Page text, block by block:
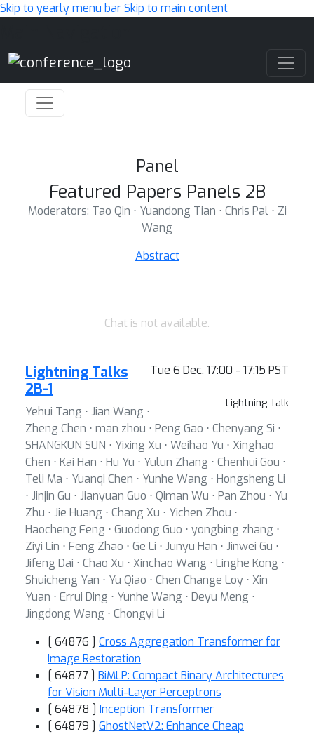
Skip to yearly menu barSkip to main content
Panel
Featured Papers Panels 2B
Moderators: Tao Qin ⋅ Yuandong Tian ⋅ Chris Pal ⋅ Zi
Wang
Abstract
Chat is not available.
Tue 6 Dec. 17:00 - 17:15 PST
Lightning Talk
Lightning Talks
2B-1
Yehui Tang ⋅ Jian Wang ⋅
Zheng Chen ⋅ man zhou ⋅ Peng Gao ⋅ Chenyang Si ⋅
SHANGKUN SUN ⋅ Yixing Xu ⋅ Weihao Yu ⋅ Xinghao
Chen ⋅ Kai Han ⋅ Hu Yu ⋅ Yulun Zhang ⋅ Chenhui Gou ⋅
Teli Ma ⋅ Yuanqi Chen ⋅ Yunhe Wang ⋅ Hongsheng Li
⋅ Jinjin Gu ⋅ Jianyuan Guo ⋅ Qiman Wu ⋅ Pan Zhou ⋅ Yu
Zhu ⋅ Jie Huang ⋅ Chang Xu ⋅ Yichen Zhou ⋅
Haocheng Feng ⋅ Guodong Guo ⋅ yongbing zhang ⋅
Ziyi Lin ⋅ Feng Zhao ⋅ Ge Li ⋅ Junyu Han ⋅ Jinwei Gu ⋅
Jifeng Dai ⋅ Chao Xu ⋅ Xinchao Wang ⋅ Linghe Kong ⋅
Shuicheng Yan ⋅ Yu Qiao ⋅ Chen Change Loy ⋅ Xin
Yuan ⋅ Errui Ding ⋅ Yunhe Wang ⋅ Deyu Meng ⋅
Jingdong Wang ⋅ Chongyi Li
[ 64876 ] Cross Aggregation Transformer for
Image Restoration
[ 64877 ] BiMLP: Compact Binary Architectures
for Vision Multi-Layer Perceptrons
[ 64878 ] Inception Transformer
[ 64879 ] GhostNetV2: Enhance Cheap